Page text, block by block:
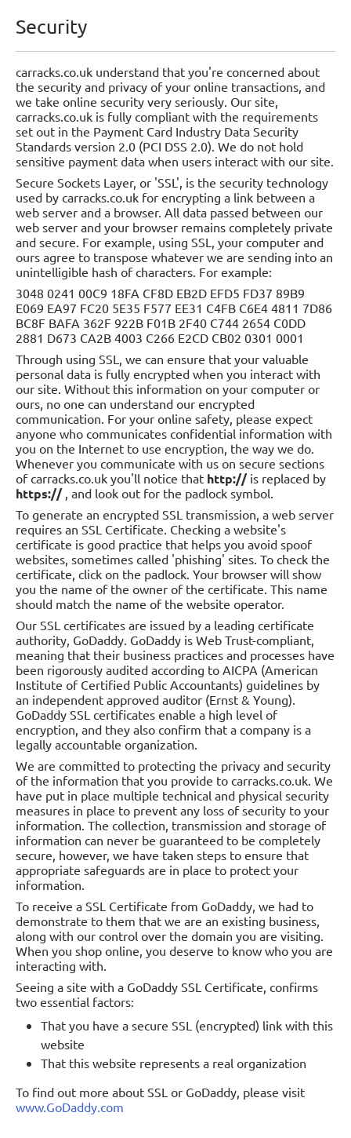
Security
carracks.co.uk understand that you're concerned about
the security and privacy of your online transactions, and
we take online security very seriously. Our site,
carracks.co.uk is fully compliant with the requirements
set out in the Payment Card Industry Data Security
Standards version 2.0 (PCI DSS 2.0). We do not hold
sensitive payment data when users interact with our site.
Secure Sockets Layer, or 'SSL', is the security technology
used by carracks.co.uk for encrypting a link between a
web server and a browser. All data passed between our
web server and your browser remains completely private
and secure. For example, using SSL, your computer and
ours agree to transpose whatever we are sending into an
unintelligible hash of characters. For example:
3048 0241 00C9 18FA CF8D EB2D EFD5 FD37 89B9
E069 EA97 FC20 5E35 F577 EE31 C4FB C6E4 4811 7D86
BC8F BAFA 362F 922B F01B 2F40 C744 2654 C0DD
2881 D673 CA2B 4003 C266 E2CD CB02 0301 0001
Through using SSL, we can ensure that your valuable
personal data is fully encrypted when you interact with
our site. Without this information on your computer or
ours, no one can understand our encrypted
communication. For your online safety, please expect
anyone who communicates confidential information with
you on the Internet to use encryption, the way we do.
Whenever you communicate with us on secure sections
of carracks.co.uk you'll notice that http://is replaced by
https://, and look out for the padlock symbol.
To generate an encrypted SSL transmission, a web server
requires an SSL Certificate. Checking a website's
certificate is good practice that helps you avoid spoof
websites, sometimes called 'phishing' sites. To check the
certificate, click on the padlock. Your browser will show
you the name of the owner of the certificate. This name
should match the name of the website operator.
Our SSL certificates are issued by a leading certificate
authority, GoDaddy. GoDaddy is Web Trust-compliant,
meaning that their business practices and processes have
been rigorously audited according to AICPA (American
Institute of Certified Public Accountants) guidelines by
an independent approved auditor (Ernst & Young).
GoDaddy SSL certificates enable a high level of
encryption, and they also confirm that a company is a
legally accountable organization.
We are committed to protecting the privacy and security
of the information that you provide to carracks.co.uk. We
have put in place multiple technical and physical security
measures in place to prevent any loss of security to your
information. The collection, transmission and storage of
information can never be guaranteed to be completely
secure, however, we have taken steps to ensure that
appropriate safeguards are in place to protect your
information.
To receive a SSL Certificate from GoDaddy, we had to
demonstrate to them that we are an existing business,
along with our control over the domain you are visiting.
When you shop online, you deserve to know who you are
interacting with.
Seeing a site with a GoDaddy SSL Certificate, confirms
two essential factors:
That you have a secure SSL (encrypted) link with this
website
That this website represents a real organization
To find out more about SSL or GoDaddy, please visit
www.GoDaddy.com